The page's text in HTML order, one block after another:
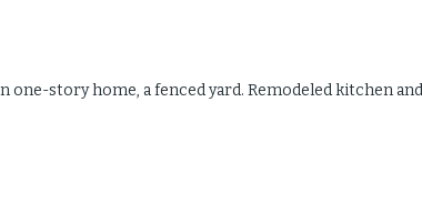
one-story home, a fenced yard. Remodeled kitchen